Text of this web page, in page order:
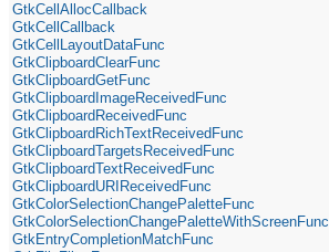
GtkCellAllocCallback
GtkCellCallback
GtkCellLayoutDataFunc
GtkClipboardClearFunc
GtkClipboardGetFunc
GtkClipboardImageReceivedFunc
GtkClipboardReceivedFunc
GtkClipboardRichTextReceivedFunc
GtkClipboardTargetsReceivedFunc
GtkClipboardTextReceivedFunc
GtkClipboardURIReceivedFunc
GtkColorSelectionChangePaletteFunc
GtkColorSelectionChangePaletteWithScreenFunc
GtkEntryCompletionMatchFunc